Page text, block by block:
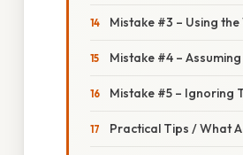
Mistake #3 – Using
Mistake #4 –
Mistake #5 – Ignoring
Practical Tips / What